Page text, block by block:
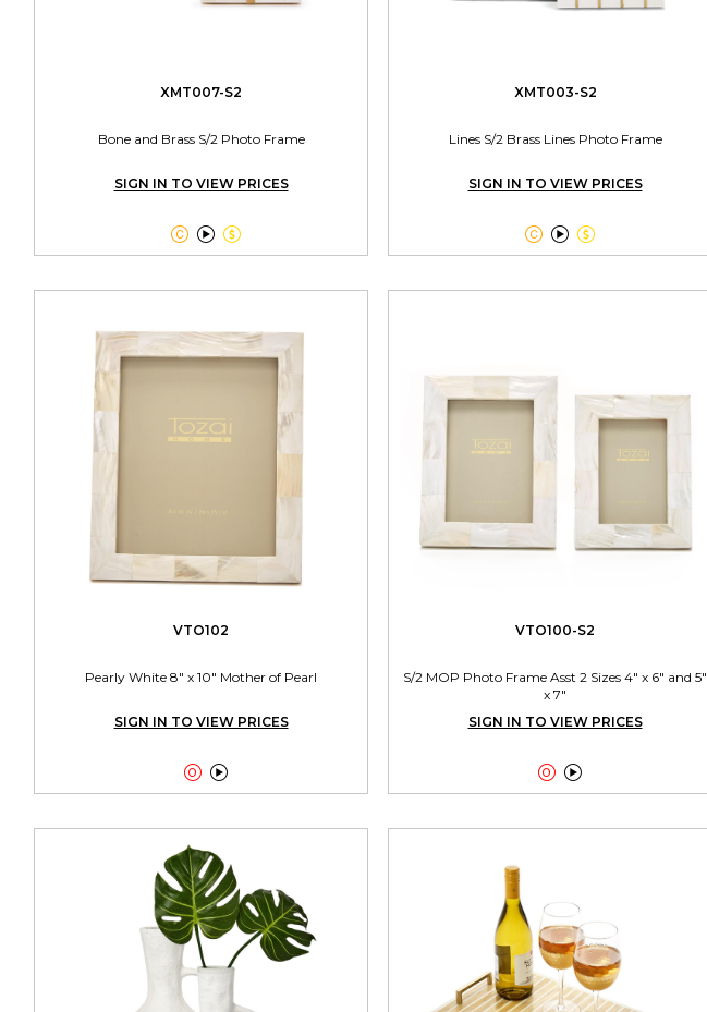
XMT007-S2
Bone and Brass S/2 Photo Frame
SIGN IN TO VIEW PRICES

XMT003-S2
Lines S/2 Brass Lines Photo Frame
SIGN IN TO VIEW PRICES

VTO102
Pearly White 8" x 10" Mother of Pearl
SIGN IN TO VIEW PRICES

VTO100-S2
S/2 MOP Photo Frame Asst 2 Sizes 4" x 6" and 5"
x 7"
SIGN IN TO VIEW PRICES
